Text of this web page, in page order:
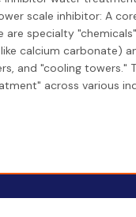
scale inhibitor: A
are specialty
calcium carbonate)
and "cooling towers."
across various